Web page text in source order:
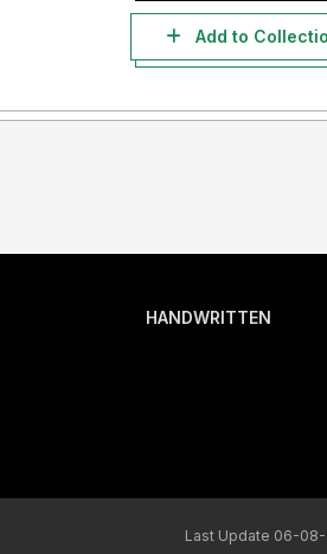
Add to
HANDWRITTEN
Last Update 06-